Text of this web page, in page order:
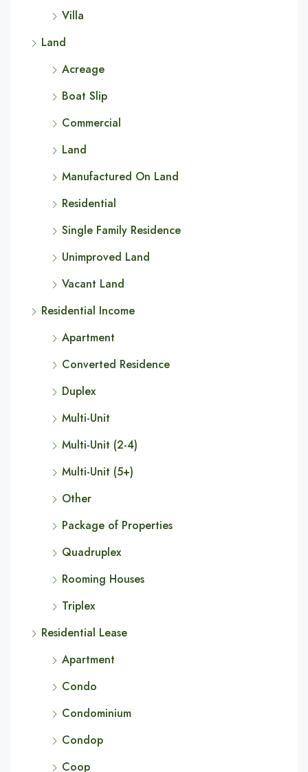
Villa
Land
Acreage
Boat Slip
Commercial
Land
Manufactured On Land
Residential
Single Family Residence
Unimproved Land
Vacant Land
Residential Income
Apartment
Converted Residence
Duplex
Multi-Unit
Multi-Unit (2-4)
Multi-Unit (5+)
Other
Package of Properties
Quadruplex
Rooming Houses
Triplex
Residential Lease
Apartment
Condo
Condominium
Condop
Coop